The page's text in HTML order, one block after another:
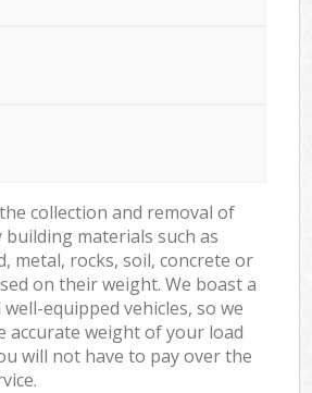
collection and removal of
building materials such as
metal, rocks, soil, concrete or
on their weight. We boast a
equipped vehicles, so we
accurate weight of your load
will not have to pay over the